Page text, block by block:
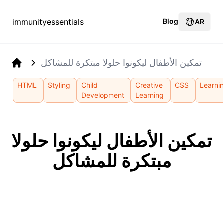
immunityessentials Blog AR
تمكين الأطفال ليكونوا حلولا مبتكرة للمشاكل
HTML Styling
Child
Development
Creative
Learning
CSS
تمكين الأطفال ليكونوا حلولا
مبتكرة للمشاكل